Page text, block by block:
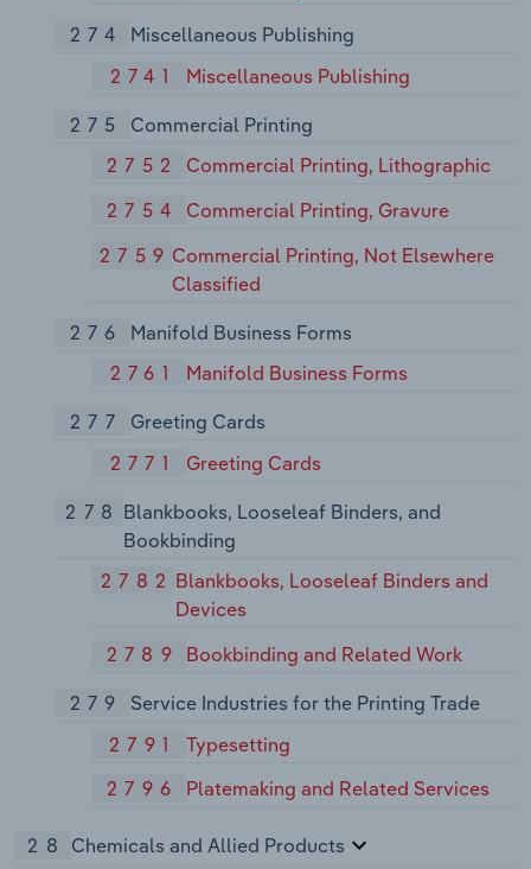
274
Miscellaneous Publishing
2741
Miscellaneous Publishing
275
Commercial Printing
2752
Commercial Printing, Lithographic
2754
Commercial Printing, Gravure
2759 Commercial Printing, Not Elsewhere
Classified
276
Manifold Business Forms
2761
Manifold Business Forms
277
Greeting Cards
2771
Greeting Cards
278 Blankbooks, Looseleaf Binders, and
Bookbinding
2782 Blankbooks, Looseleaf Binders and
Devices
2789
Bookbinding and Related Work
279
Service Industries for the Printing Trade
2791
Typesetting
2796
Platemaking and Related Services
28
Chemicals and Allied Products